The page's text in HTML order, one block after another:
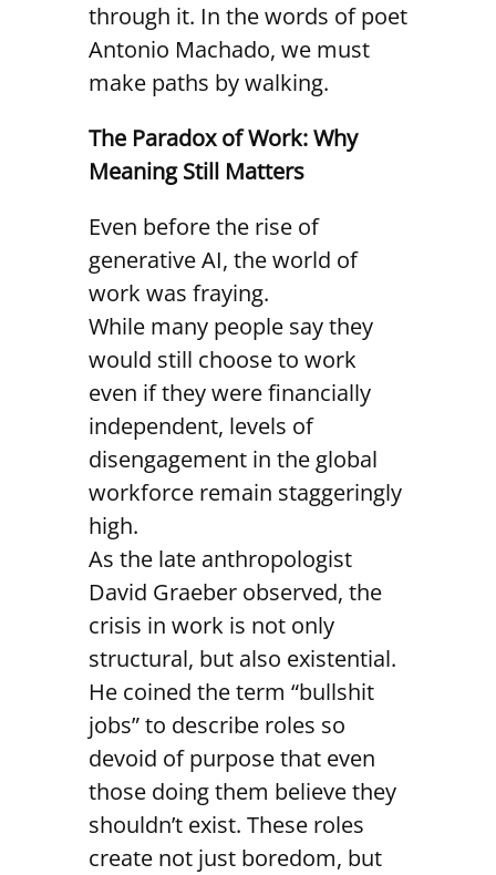
through it. In the words of poet
Antonio Machado, we must
make paths by walking.
The Paradox of Work: Why
Meaning Still Matters
Even before the rise of
generative AI, the world of
work was fraying.
While many people say they
would still choose to work
even if they were financially
independent, levels of
disengagement in the global
workforce remain staggeringly
high.
As the late anthropologist
David Graeber observed, the
crisis in work is not only
structural, but also existential.
He coined the term “bullshit
jobs” to describe roles so
devoid of purpose that even
those doing them believe they
shouldn’t exist. These roles
create not just boredom, but